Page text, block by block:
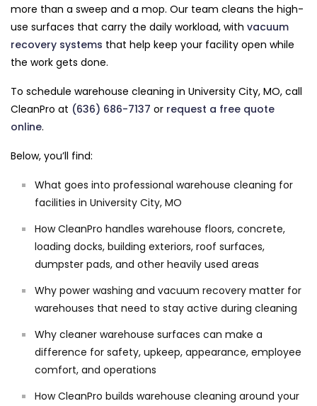
more than a sweep and a mop. Our team cleans the high-
use surfaces that carry the daily workload, with vacuum
recovery systems that help keep your facility open while
the work gets done.
To schedule warehouse cleaning in University City, MO, call
CleanPro at (636) 686-7137 or request a free quote
online.
Below, you’ll find:
What goes into professional warehouse cleaning for
facilities in University City, MO
How CleanPro handles warehouse floors, concrete,
loading docks, building exteriors, roof surfaces,
dumpster pads, and other heavily used areas
Why power washing and vacuum recovery matter for
warehouses that need to stay active during cleaning
Why cleaner warehouse surfaces can make a
difference for safety, upkeep, appearance, employee
comfort, and operations
How CleanPro builds warehouse cleaning around your